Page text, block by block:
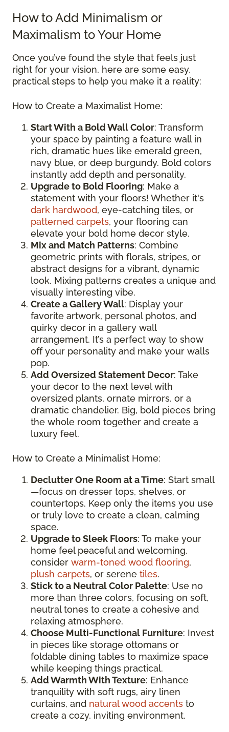
How to Add Minimalism or
Maximalism to Your Home
Once you’ve found the style that feels just
right for your vision, here are some easy,
practical steps to help you make it a reality:
How to Create a Maximalist Home:
Start With a Bold Wall Color: Transform
your space by painting a feature wall in
rich, dramatic hues like emerald green,
navy blue, or deep burgundy. Bold colors
instantly add depth and personality.
Upgrade to Bold Flooring: Make a
statement with your floors! Whether it's
dark hardwood, eye-catching tiles, or
patterned carpets, your flooring can
elevate your bold home decor style.
Mix and Match Patterns: Combine
geometric prints with florals, stripes, or
abstract designs for a vibrant, dynamic
look. Mixing patterns creates a unique and
visually interesting vibe.
Create a Gallery Wall: Display your
favorite artwork, personal photos, and
quirky decor in a gallery wall
arrangement. It’s a perfect way to show
off your personality and make your walls
pop.
Add Oversized Statement Decor: Take
your decor to the next level with
oversized plants, ornate mirrors, or a
dramatic chandelier. Big, bold pieces bring
the whole room together and create a
luxury feel.
How to Create a Minimalist Home:
Declutter One Room at a Time: Start small
—focus on dresser tops, shelves, or
countertops. Keep only the items you use
or truly love to create a clean, calming
space.
Upgrade to Sleek Floors: To make your
home feel peaceful and welcoming,
consider warm-toned wood flooring,
plush carpets, or serene tiles.
Stick to a Neutral Color Palette: Use no
more than three colors, focusing on soft,
neutral tones to create a cohesive and
relaxing atmosphere.
Choose Multi-Functional Furniture: Invest
in pieces like storage ottomans or
foldable dining tables to maximize space
while keeping things practical.
Add Warmth With Texture: Enhance
tranquility with soft rugs, airy linen
curtains, and natural wood accents to
create a cozy, inviting environment.